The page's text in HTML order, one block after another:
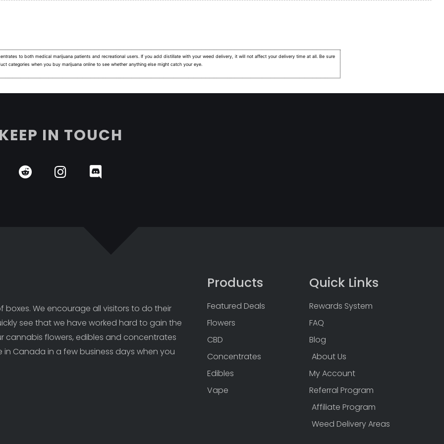
to both medical marijuana patients and recreational users. If you add distillate with your weed delivery, it will not affect your delivery time at all. Be sure
categories when you buy marijuana online to see whether anything else might catch your eye.
KEEP IN TOUCH
We encourage all visitors to do their
see that we have worked hard to gain the
cannabis flowers, edibles and concentrates
Canada in a few business days when you
Products
Featured Deals
Flowers
CBD
Concentrates
Edibles
Vape
Quick Links
Rewards System
FAQ
Blog
About Us
My Account
Referral Program
Affiliate Program
Weed Delivery Areas